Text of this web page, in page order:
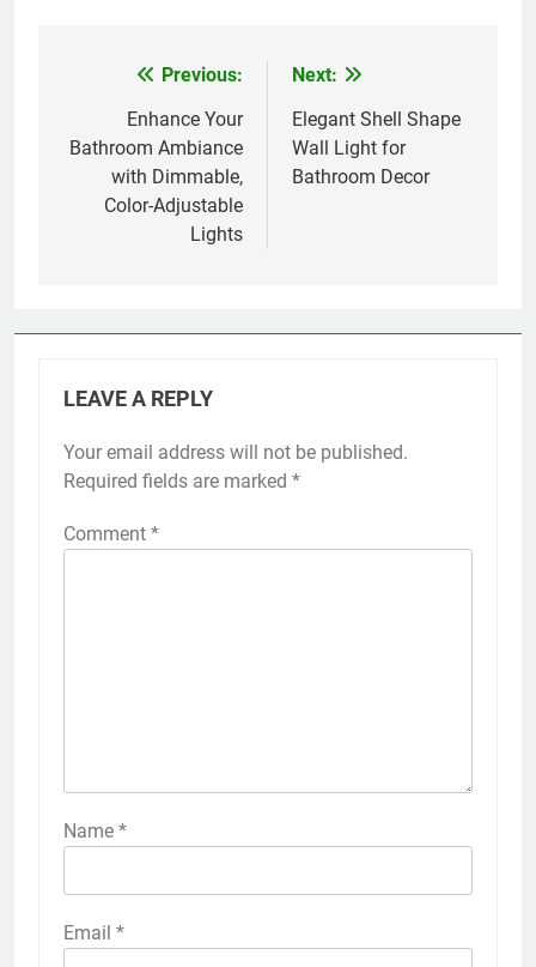
navigation
Previous:
Enhance Your
Bathroom Ambiance
with Dimmable,
Color-Adjustable
Lights
Next:
Elegant Shell Shape
Wall Light for
Bathroom Decor
LEAVE A REPLY
Your email address will not be published.
Required fields are marked *
Comment *
Name *
Email *